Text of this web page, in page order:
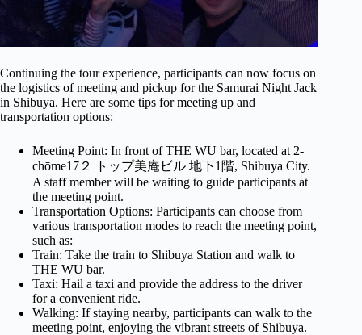
Continuing the tour experience, participants can now focus on
the logistics of meeting and pickup for the Samurai Night Jack
in Shibuya. Here are some tips for meeting up and
transportation options:
Meeting Point: In front of THE WU bar, located at 2-
chōme17２ トップ美庵ビル 地下1階, Shibuya City.
A staff member will be waiting to guide participants at
the meeting point.
Transportation Options: Participants can choose from
various transportation modes to reach the meeting point,
such as:
Train: Take the train to Shibuya Station and walk to
THE WU bar.
Taxi: Hail a taxi and provide the address to the driver
for a convenient ride.
Walking: If staying nearby, participants can walk to the
meeting point, enjoying the vibrant streets of Shibuya.